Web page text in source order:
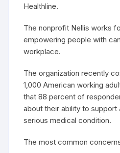
Healthline.
The nonprofit Nellis works
empowering people with
workplace.
The organization recently
1,000 American working
that 88 percent of
about their ability to
serious medical condition.
The most common